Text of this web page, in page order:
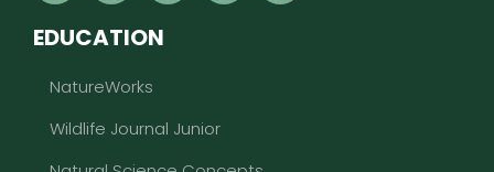
EDUCATION
NatureWorks
Wildlife Journal Junior